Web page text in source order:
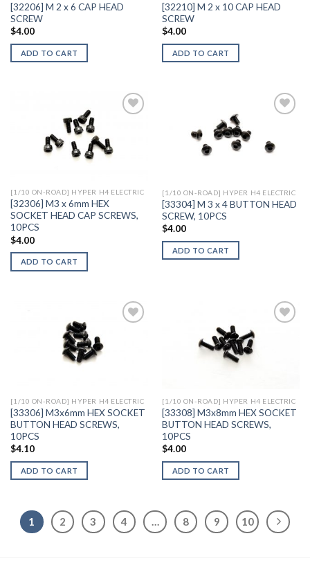
[32206] M 2 x 6 CAP HEAD
SCREW
$4.00
ADD TO CART
[32210] M 2 x 10 CAP HEAD
SCREW
$4.00
ADD TO CART
Wishlist
[1/10 ON-ROAD] HYPER H4 ELECTRIC
[32306] M3 x 6mm HEX
SOCKET HEAD CAP SCREWS,
10PCS
$4.00
ADD TO CART
Add to
[1/10 ON-ROAD] HYPER H4 ELECTRIC
[33304] M 3 x 4 BUTTON HEAD
SCREW, 10PCS
$4.00
ADD TO CART
[1/10 ON-ROAD] HYPER H4 ELECTRIC
[33306] M3x6mm HEX SOCKET
BUTTON HEAD SCREWS,
10PCS
$4.10
ADD TO CART
[1/10 ON-ROAD] HYPER H4 ELECTRIC
[33308] M3x8mm HEX SOCKET
BUTTON HEAD SCREWS,
10PCS
$4.00
ADD TO CART
1 2 3 4 … 8 9 10